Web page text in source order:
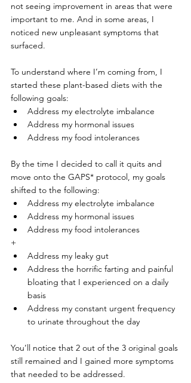
not seeing improvement in areas that were
important to me. And in some areas, I
noticed new unpleasant symptoms that
surfaced.
To understand where I’m coming from, I
started these plant-based diets with the
following goals:
Address my electrolyte imbalance
Address my hormonal issues
Address my food intolerances
By the time I decided to call it quits and
move onto the GAPS* protocol, my goals
shifted to the following:
Address my electrolyte imbalance
Address my hormonal issues
Address my food intolerances
+
Address my leaky gut
Address the horrific farting and painful
bloating that I experienced on a daily
basis
Address my constant urgent frequency
to urinate throughout the day
You’ll notice that 2 out of the 3 original goals
still remained and I gained more symptoms
that needed to be addressed.